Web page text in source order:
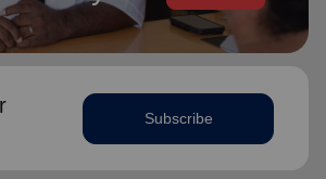
Subscribe